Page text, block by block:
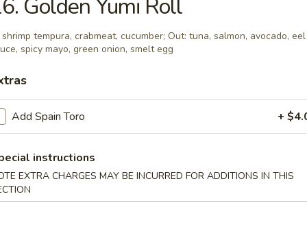
Collar
Dumplings (8 pcs)
$15.99
Cabbage:
Dumplings 3 Delights (8 pcs)
Chives
Golden Yumi Roll
shrimp tempura, crabmeat, cucumber; Out: tuna, salmon, avocado, eel
spicy mayo, green onion, smelt egg
Add Spain Toro +
instructions
EXTRA CHARGES MAY BE INCURRED FOR ADDITIONS IN THIS